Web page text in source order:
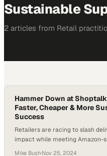
Sustainable
2 articles from Retail
Hammer Down at
Faster, Cheaper & More
Success
Retailers are racing to slash
impact while meeting Amazon-
Mike Bush·Nov 25, 2024